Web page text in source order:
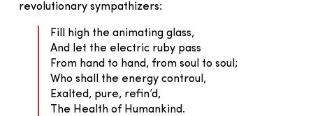
revolutionary sympathizers:
Fill high the animating glass,
And let the electric ruby pass
From hand to hand, from soul to soul;
Who shall the energy controul,
Exalted, pure, refin’d,
The Health of Humankind.